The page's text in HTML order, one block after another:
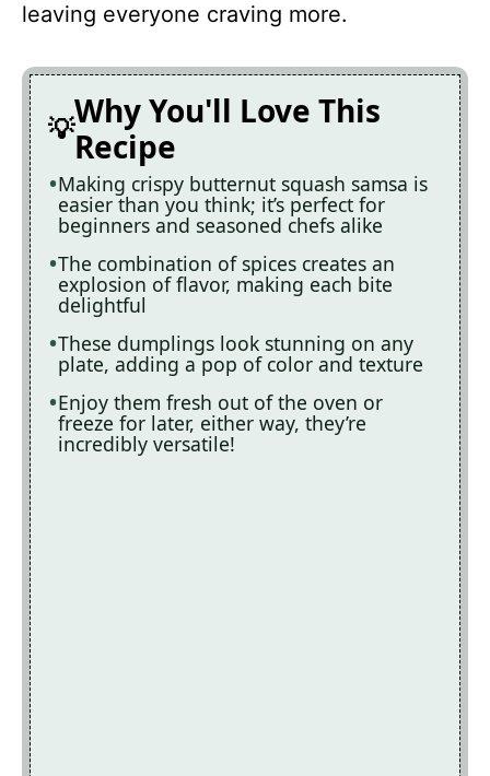
leaving everyone craving more.
Why You'll Love This
Recipe
Making crispy butternut squash samsa is
easier than you think; it’s perfect for
beginners and seasoned chefs alike
The combination of spices creates an
explosion of flavor, making each bite
delightful
These dumplings look stunning on any
plate, adding a pop of color and texture
Enjoy them fresh out of the oven or
freeze for later, either way, they’re
incredibly versatile!